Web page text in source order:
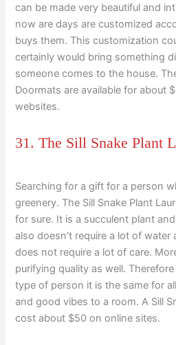
can be made very beautiful and
now are days are customized
buys them. This customization
certainly would bring something
someone comes to the house.
Doormats are available for about
websites.
31. The Sill Snake Plant
Searching for a gift for a person
greenery. The Sill Snake Plant
for sure. It is a succulent plant
also doesn’t require a lot of
does not require a lot of care.
purifying quality as well.
type of person it is the same for
and good vibes to a room. A Sill
cost about $50 on online sites.